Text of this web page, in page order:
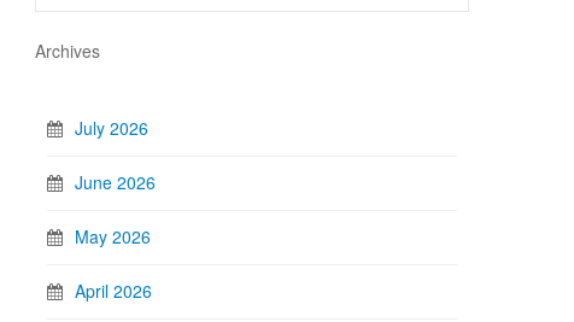
Archives
July 2026
June 2026
May 2026
April 2026